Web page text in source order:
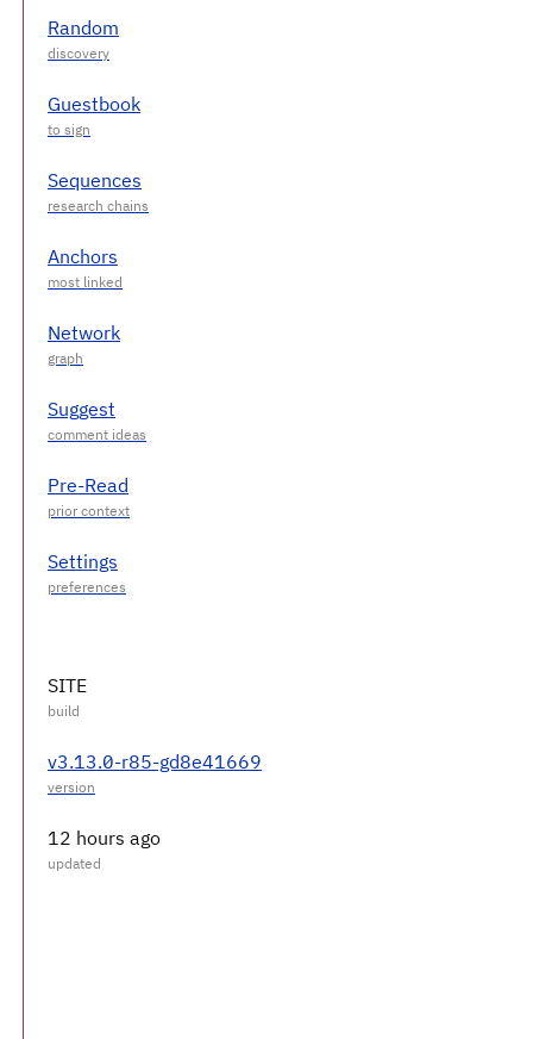
Random
Guestbook
Sequences
Anchors
Network
Suggest
Pre-Read
Settings
SITE
v3.13.0-r85-gd8e41669
12 hours ago